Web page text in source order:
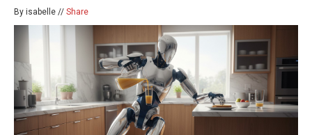
By isabelle // Share